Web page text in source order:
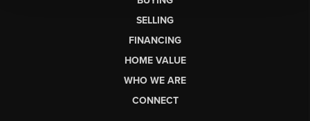
SELLING
FINANCING
HOME VALUE
WHO WE ARE
CONNECT